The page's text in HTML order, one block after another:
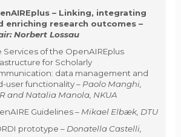
– Linking, integrating
enriching research outcomes –
Norbert Lossau
Services of the OpenAIREplus
for Scholarly
data management and
user functionality – Paolo Manghi,
and Natalia Manola, NKUA
Guidelines – Mikael Elbæk, DTU
prototype – Donatella Castelli,